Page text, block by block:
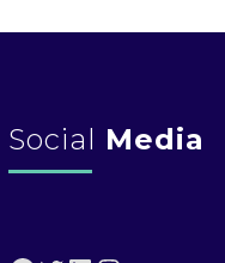
Social Media